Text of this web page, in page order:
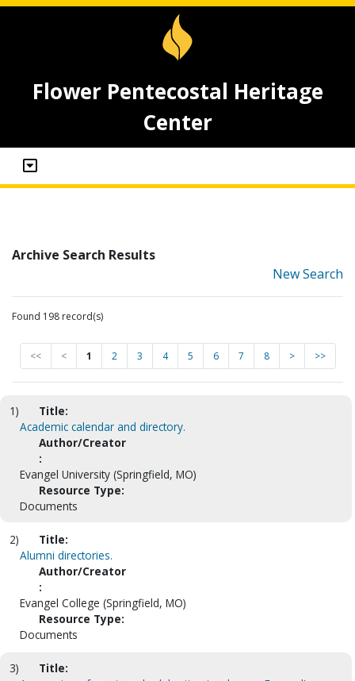
Flower Pentecostal Heritage
Center
Archive Search Results
New Search
Found 198 record(s)
<< < 1 2 3 4 5 6 7 8 > >>
1)
Title:
Academic calendar and directory.
Author/Creator
:
Evangel University (Springfield, MO)
Resource Type:
Documents
2)
Title:
Alumni directories.
Author/Creator
:
Evangel College (Springfield, MO)
Resource Type:
Documents
3)
Title: